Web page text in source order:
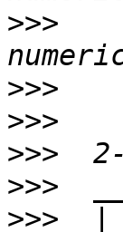
>>>
>>>
>>>
>>>
>>>
>>>